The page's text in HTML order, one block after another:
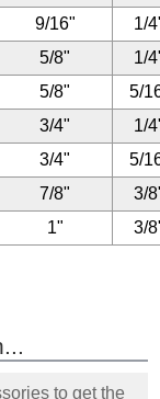
9/16"
1/
5/8"
1/
5/8"
5/
3/4"
1/
3/4"
5/
7/8"
3/
1" 3/
to get the